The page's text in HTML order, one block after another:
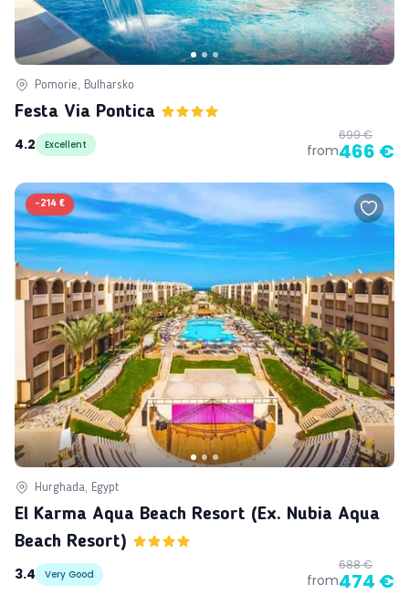
Pomorie, Bulharsko
Festa Via Pontica
4.2
Excellent from
699 €
466 €
-214 €
Hurghada, Egypt
El Karma Aqua Beach Resort (ex. Nubia Aqua
Beach Resort)
3.4
Very Good from
688 €
474 €